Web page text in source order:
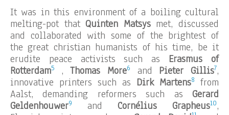
It was in this environment of a boiling cultural
melting-pot thatQuinten Matsysmet, discussed
and collaborated with some of the brightest of
the great christian humanists of his time, be it
erudite peace activists such as Erasmus of
Rotterdam5 ,Thomas More6 and Pieter Gillis7,
innovative printers such as Dirk Martens8
from
Aalst, demanding reformers such as Gerard
Geldenhouwer9 and Cornélius Grapheus10,